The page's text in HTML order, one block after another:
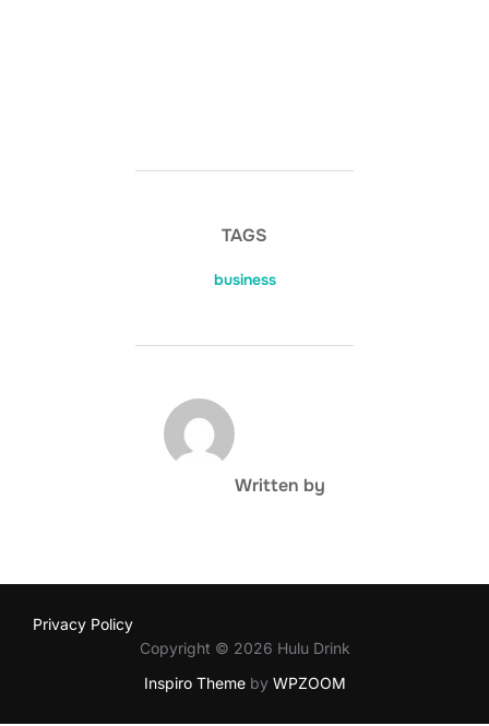
TAGS
business
POST AUTHOR
Written by
Privacy Policy
Copyright © 2026 Hulu Drink
Inspiro Themeby WPZOOM